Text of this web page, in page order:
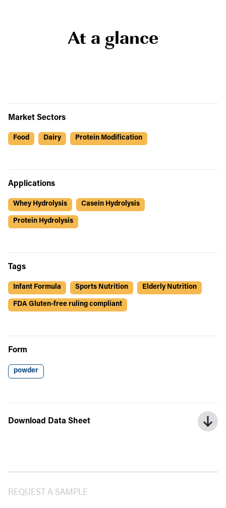
At a glance
Market Sectors
Food Dairy Protein Modification
Applications
Whey Hydrolysis Casein Hydrolysis
Protein Hydrolysis
Tags
Infant Formula Sports Nutrition Elderly Nutrition
FDA Gluten-free ruling compliant
Form
powder
Download Data Sheet
REQUEST A SAMPLE